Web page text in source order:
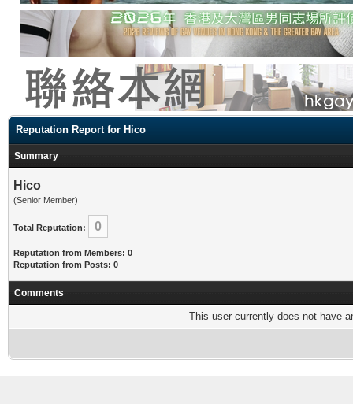
Reputation Report for Hico
Summary
Hico
(Senior Member)
Total Reputation: 0
Reputation from Members: 0
Reputation from Posts: 0
Comments
This user currently does not have